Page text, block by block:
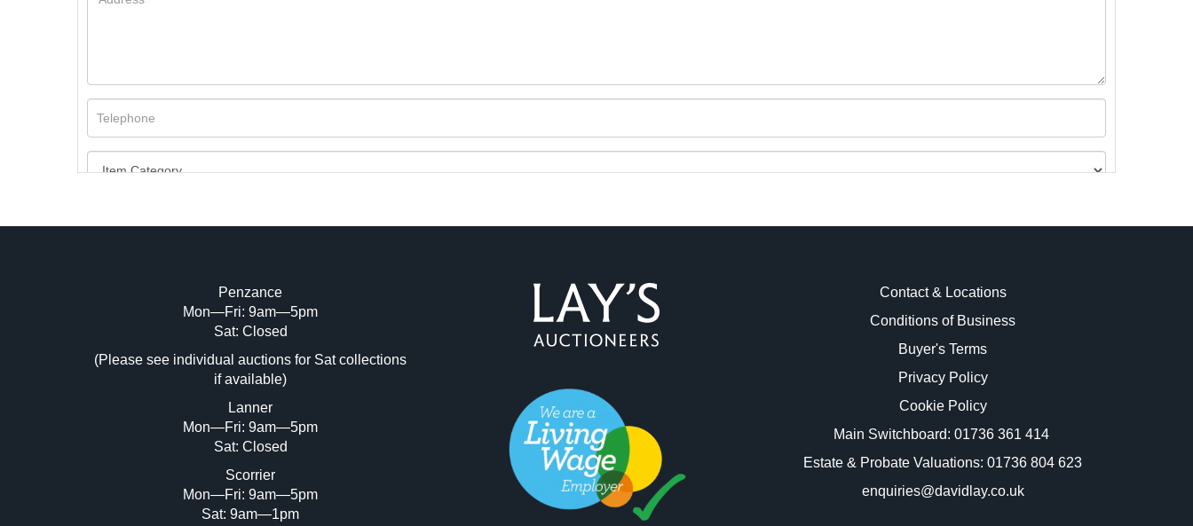
Image Upload (20 maximum)
Drag and drop .jpg images here to upload, or click here to select images.
Penzance
Mon—Fri: 9am—5pm
Sat: Closed
(Please see individual auctions for Sat collections
if available)
Lanner
Mon—Fri: 9am—5pm
Sat: Closed
Scorrier
Mon—Fri: 9am—5pm
Sat: 9am—1pm
Contact & Locations
Conditions of Business
Buyer's Terms
Privacy Policy
Cookie Policy
Main Switchboard: 01736 361 414
Estate & Probate Valuations: 01736 804 623
enquiries@davidlay.co.uk